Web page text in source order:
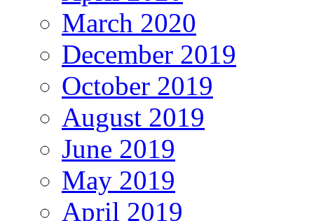
March 2020
December 2019
October 2019
August 2019
June 2019
May 2019
April 2019